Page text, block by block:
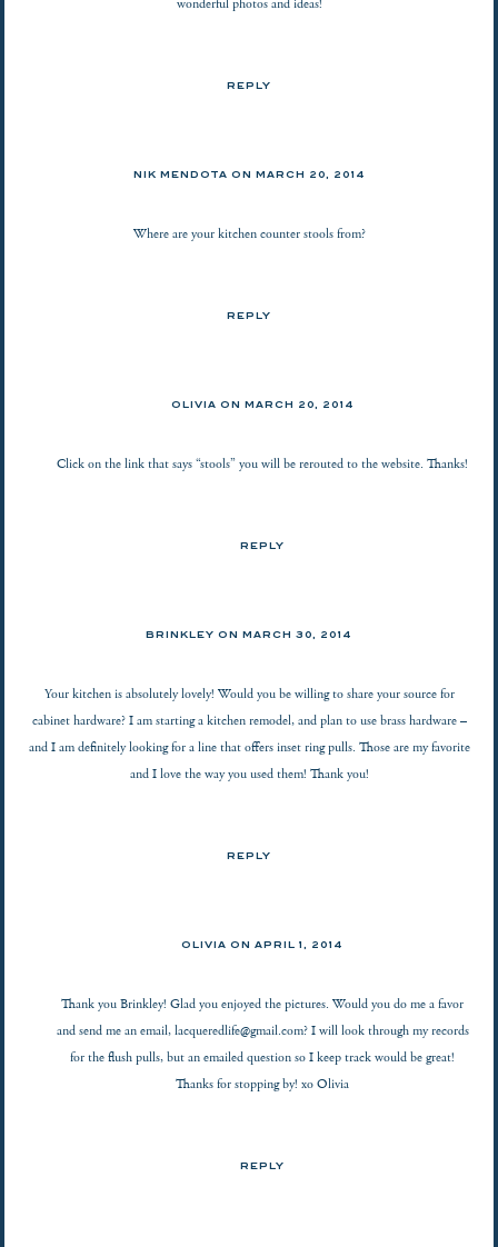
wonderful photos and ideas!
REPLY
NIK MENDOTA ON MARCH 20, 2014
Where are your kitchen counter stools from?
REPLY
OLIVIA ON MARCH 20, 2014
Click on the link that says “stools” you will be rerouted to the website. Thanks!
REPLY
BRINKLEY ON MARCH 30, 2014
Your kitchen is absolutely lovely! Would you be willing to share your source for
cabinet hardware? I am starting a kitchen remodel, and plan to use brass hardware –
and I am definitely looking for a line that offers inset ring pulls. Those are my favorite
and I love the way you used them! Thank you!
REPLY
OLIVIA ON APRIL 1, 2014
Thank you Brinkley! Glad you enjoyed the pictures. Would you do me a favor
and send me an email, lacqueredlife@gmail.com? I will look through my records
for the flush pulls, but an emailed question so I keep track would be great!
Thanks for stopping by! xo Olivia
REPLY